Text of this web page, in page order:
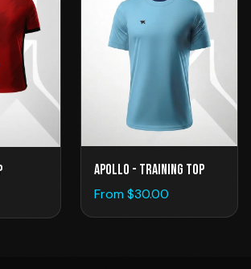
Apollo - Training Top
From $30.00